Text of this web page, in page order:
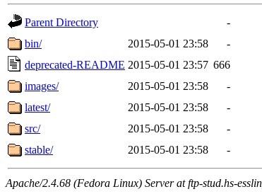
Parent Directory
-
bin/
2015-05-01 23:58
-
deprecated-README 2015-05-01 23:57 666
images/
2015-05-01 23:58
-
latest/
2015-05-01 23:58
-
src/
2015-05-01 23:58
-
stable/
2015-05-01 23:58 -
Apache/2.4.68 (Fedora Linux) Server at ftp-stud.hs-